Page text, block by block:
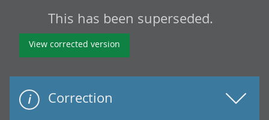
This has been superseded.
View corrected version
Correction